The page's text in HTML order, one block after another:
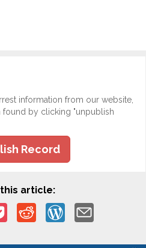
information from our website,
by clicking "unpublish
Record
article: